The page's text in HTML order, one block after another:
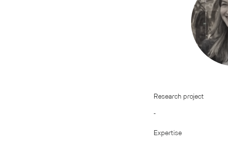
Research project
-
Expertise